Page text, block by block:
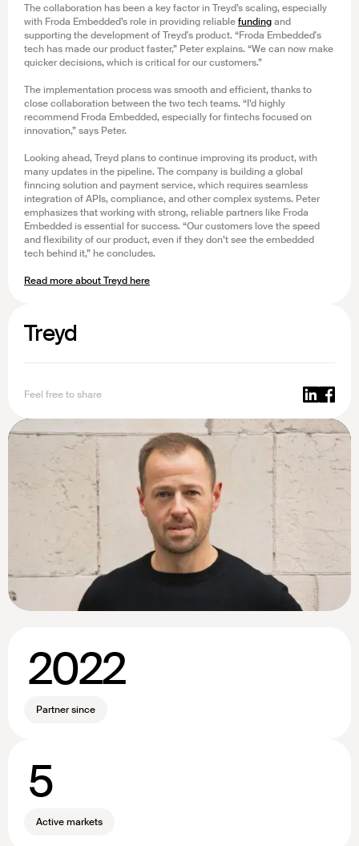
Treyd
Feel free to share
The collaboration has been a key factor in Treyd’s scaling, especially
with Froda Embedded’s role in providing reliablefundingand
supporting the development of Treyd's product. “Froda Embedded's
tech has made our product faster,” Peter explains. “We can now make
quicker decisions, which is critical for our customers.”
The implementation process was smooth and efficient, thanks to
close collaboration between the two tech teams. “I’d highly
recommend Froda Embedded, especially for fintechs focused on
innovation,” says Peter.
Looking ahead, Treyd plans to continue improving its product, with
many updates in the pipeline. The company is building a global
finncing solution and payment service, which requires seamless
integration of APIs, compliance, and other complex systems. Peter
emphasizes that working with strong, reliable partners like Froda
Embedded is essential for success. “Our customers love the speed
and flexibility of our product, even if they don’t see the embedded
tech behind it,” he concludes.
Read more about Treyd here
2022
Partner since
5
Active markets